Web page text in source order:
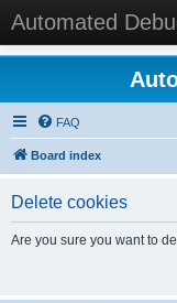
Automated
FAQ
Board index
Delete cookies
Are you sure you want to